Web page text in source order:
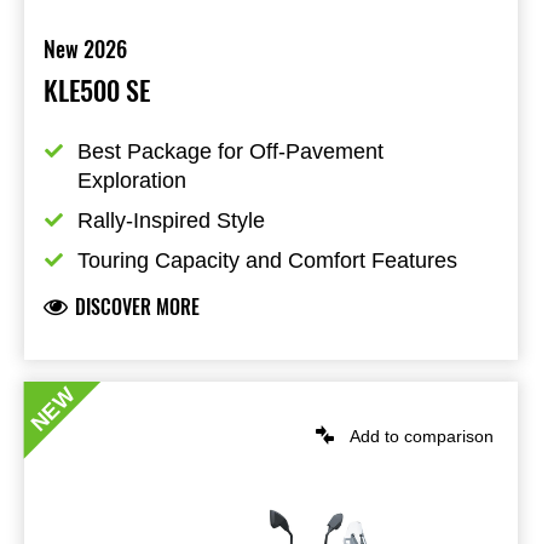
New 2026
KLE500 SE
Best Package for Off-Pavement
Exploration
Rally-Inspired Style
Touring Capacity and Comfort Features
DISCOVER MORE
Add to comparison
NEW